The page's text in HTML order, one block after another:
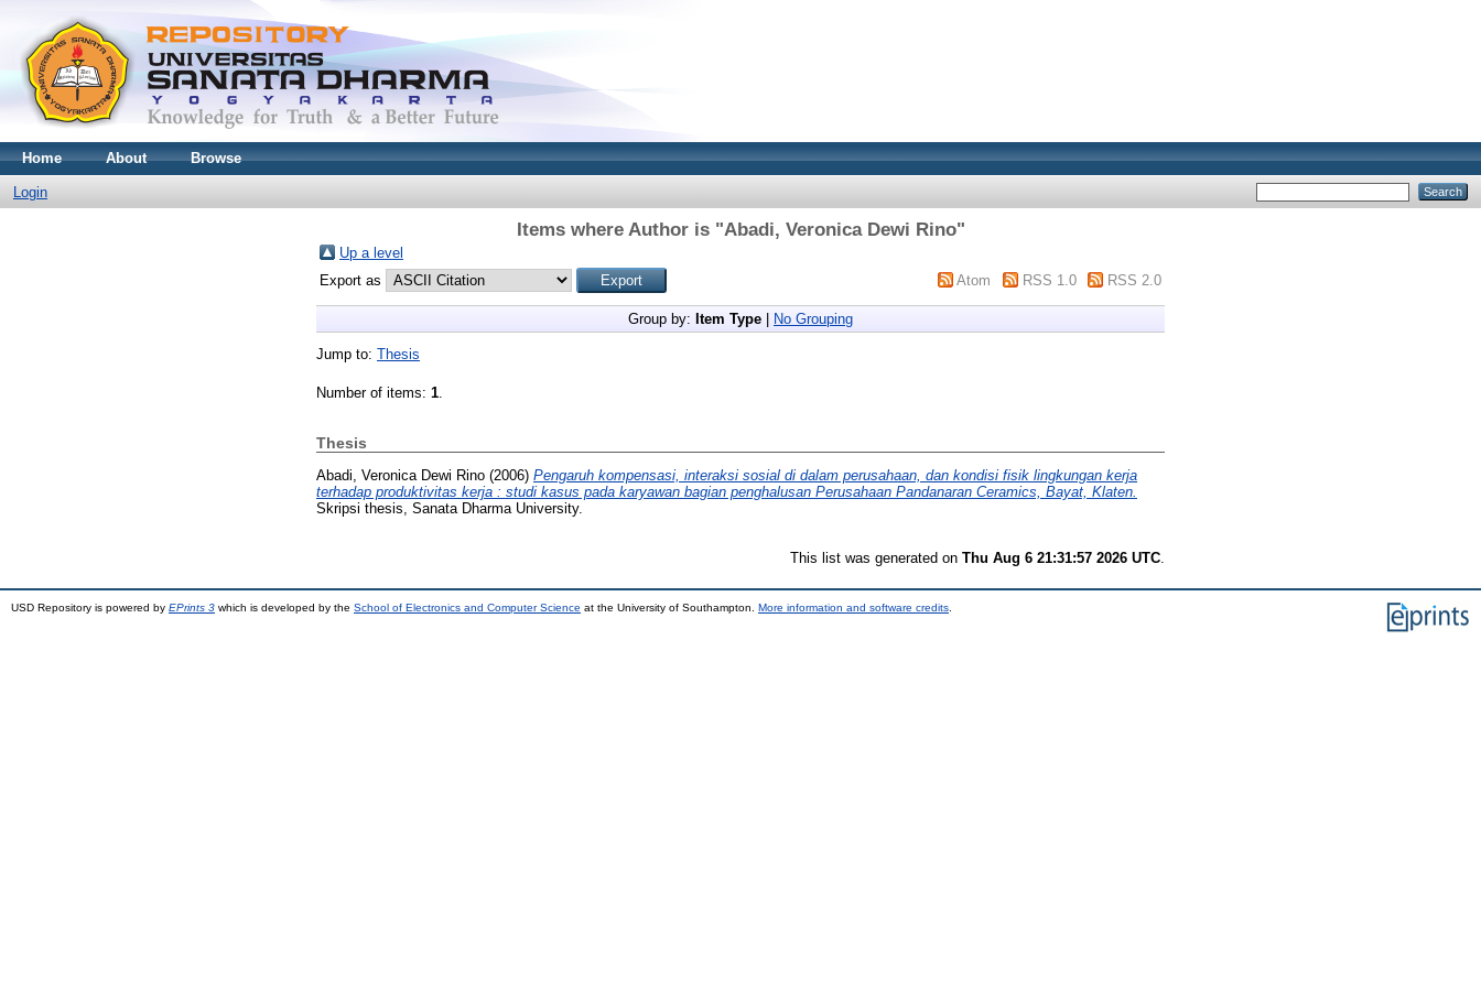
Home About Browse
Login
Items where Author is "Abadi, Veronica Dewi Rino"
Up a level
Export as
Atom RSS 1.0 RSS 2.0
Group by: Item Type No Grouping
Jump to: Thesis
Number of items: 1.
Thesis
Abadi, Veronica Dewi Rino (2006) Pengaruh kompensasi, interaksi sosial di dalam perusahaan, dan kondisi fisik lingkungan kerja
terhadap produktivitas kerja : studi kasus pada karyawan bagian penghalusan Perusahaan Pandanaran Ceramics, Bayat, Klaten.
Skripsi thesis, Sanata Dharma University.
This list was generated on Thu Aug 6 21:31:57 2026 UTC
USD Repository is powered by EPrints 3 which is developed by the School of Electronics and Computer Science at the University of Southampton. More information and software credits